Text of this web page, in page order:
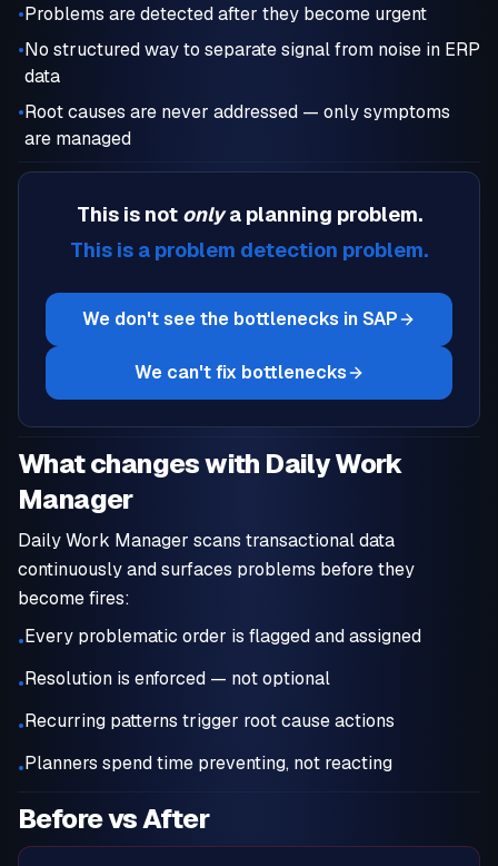
•Problems are detected after they become urgent
•No structured way to separate signal from noise in ERP
data
•Root causes are never addressed — only symptoms
are managed
This is not onlya planning problem.
This is a problem detection problem.
We don't see the bottlenecks in SAP
We can't fix bottlenecks
What changes with Daily Work
Manager
Daily Work Manager scans transactional data
continuously and surfaces problems before they
become fires:
•Every problematic order is flagged and assigned
•Resolution is enforced — not optional
•Recurring patterns trigger root cause actions
•Planners spend time preventing, not reacting
Before vs After